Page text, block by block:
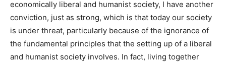
economically liberal and humanist society, I have another
conviction, just as strong, which is that today our society
is under threat, particularly because of the ignorance of
the fundamental principles that the setting up of a liberal
and humanist society involves. In fact, living together